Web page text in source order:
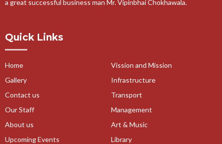
11-07-2018-Tree Plantation 2018-19
19-03-2018-Dashera Celebration
16-03-2018-Palm Printing Activity
16-03-2018-Monuments Making Activity
16-03-2018-Math Labs Activity
16-03-2018-Essay Writing Competition
a great successful business man Mr. Vipinbhai Chokhawala.
Quick Links
Home
Gallery
Contact us
Our Staff
About us
Upcoming Events
Vission and Mission
Infrastructure
Transport
Management
Art & Music
Library